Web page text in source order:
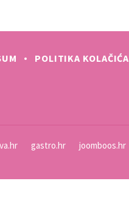
POLITIKA KOLAČIĆA
gastro.hr joomboos.hr